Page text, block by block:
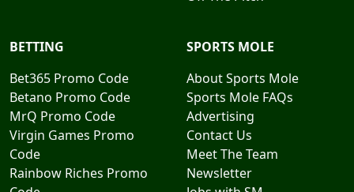
BETTING
Bet365 Promo Code
Betano Promo Code
MrQ Promo Code
Virgin Games Promo
Code
Rainbow Riches Promo
SPORTS MOLE
About Sports Mole
Sports Mole FAQs
Advertising
Contact Us
Meet The Team
Newsletter